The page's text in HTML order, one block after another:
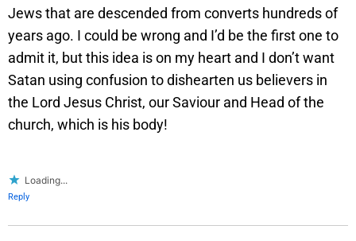
Jews that are descended from converts hundreds of
years ago. I could be wrong and I’d be the first one to
admit it, but this idea is on my heart and I don’t want
Satan using confusion to dishearten us believers in
the Lord Jesus Christ, our Saviour and Head of the
church, which is his body!
Loading...
Reply